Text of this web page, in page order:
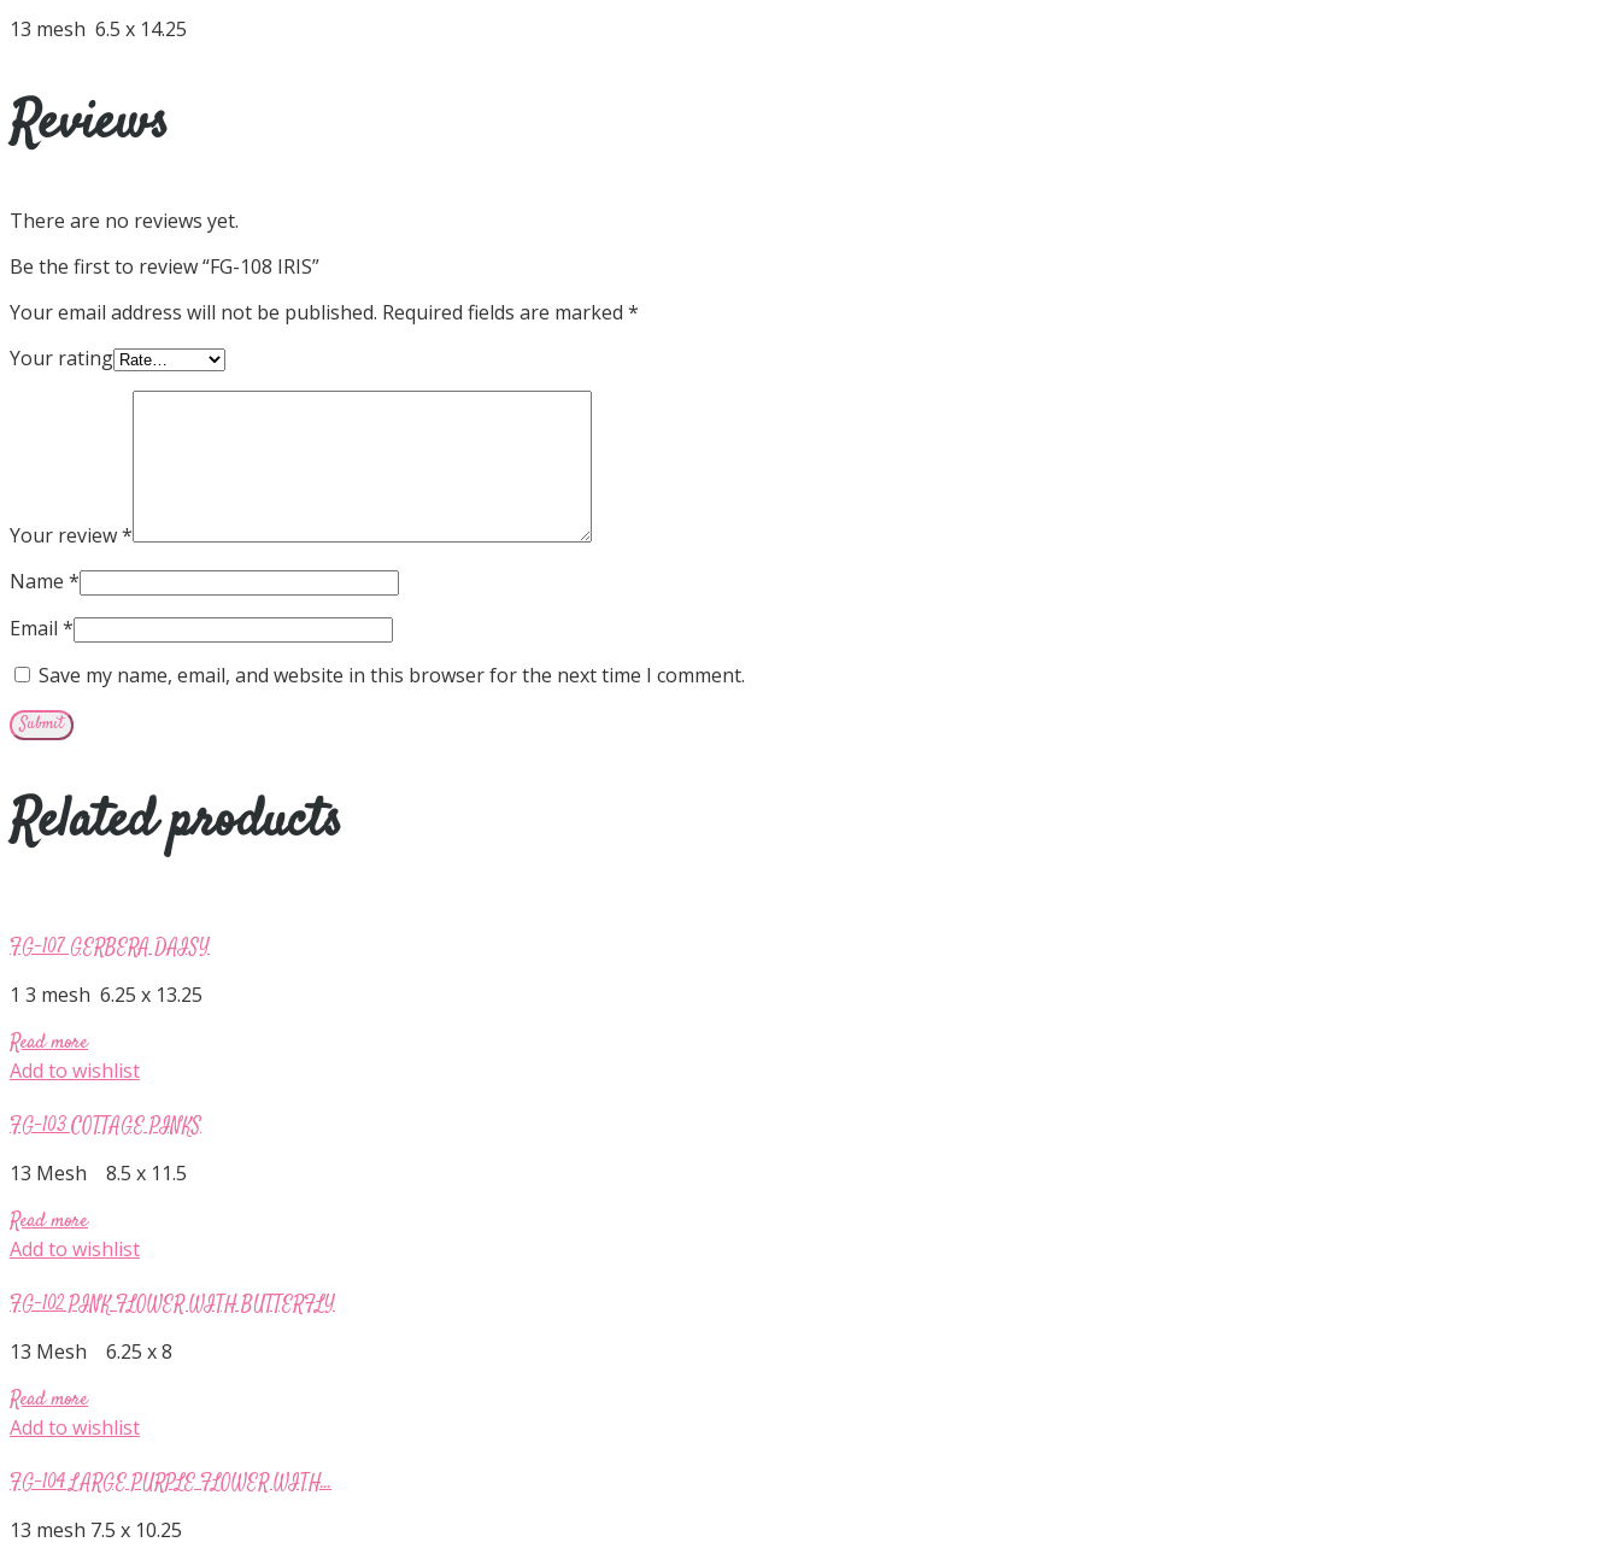
13 mesh 6.5 x 14.25
Reviews
There are no reviews yet.
Be the first to review “FG-108 IRIS”
Your email address will not be published. Required fields are marked *
Your rating
Your review*
Name *
Email *
Save my name, email, and website in this browser for the next time I comment.
Related products
FG-107 GERBERA DAISY
1 3 mesh 6.25 x 13.25
Read more
Add to wishlist
FG-103 COTTAGE PINKS
13 Mesh 8.5 x 11.5
Read more
Add to wishlist
FG-102 PINK FLOWER WITH BUTTERFLY
13 Mesh 6.25 x 8
Read more
Add to wishlist
FG-104 LARGE PURPLE FLOWER WITH...
13 mesh 7.5 x 10.25